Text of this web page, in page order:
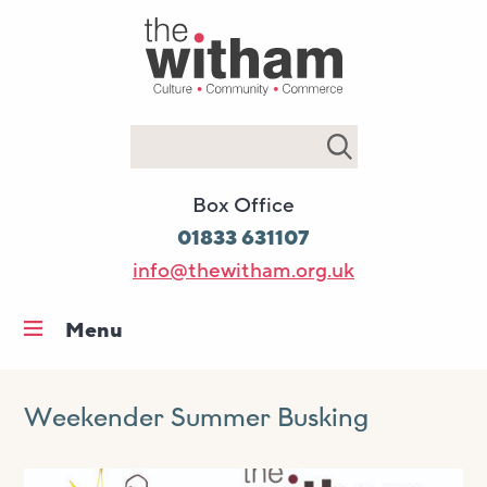
Box Office
01833 631107
info@thewitham.org.uk
Menu
What’s on
Weekender Summer Busking